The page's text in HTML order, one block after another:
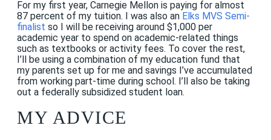
For my first year, Carnegie Mellon is paying for almost
87 percent of my tuition. I was also an Elks MVS Semi-
finalist so I will be receiving around $1,000 per
academic year to spend on academic-related things
such as textbooks or activity fees. To cover the rest,
I’ll be using a combination of my education fund that
my parents set up for me and savings I’ve accumulated
from working part-time during school. I’ll also be taking
out a federally subsidized student loan.
MY ADVICE